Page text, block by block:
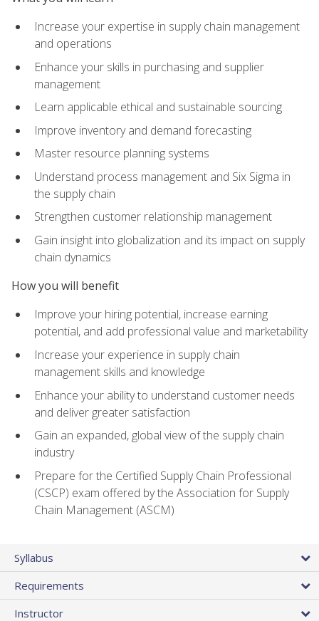
Increase your expertise in supply chain management
and operations
Enhance your skills in purchasing and supplier
management
Learn applicable ethical and sustainable sourcing
Improve inventory and demand forecasting
Master resource planning systems
Understand process management and Six Sigma in
the supply chain
Strengthen customer relationship management
Gain insight into globalization and its impact on supply
chain dynamics
How you will benefit
Improve your hiring potential, increase earning
potential, and add professional value and marketability
Increase your experience in supply chain
management skills and knowledge
Enhance your ability to understand customer needs
and deliver greater satisfaction
Gain an expanded, global view of the supply chain
industry
Prepare for the Certified Supply Chain Professional
(CSCP) exam offered by the Association for Supply
Chain Management (ASCM)
Syllabus
Requirements
Instructor